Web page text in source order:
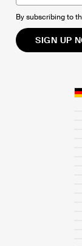
By subscribing to
SIGN UP